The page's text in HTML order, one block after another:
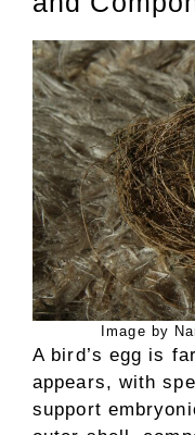
Image by
A bird’s egg is
appears, with
support